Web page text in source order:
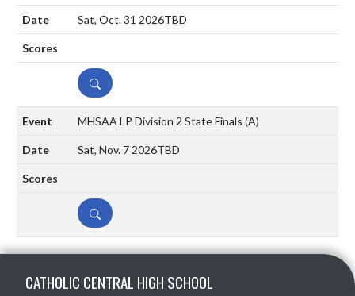
Sat, Oct. 31 2026TBD
DETAILS
MHSAA LP Division 2 State Finals (A)
Sat, Nov. 7 2026TBD
DETAILS
CATHOLIC CENTRAL HIGH SCHOOL